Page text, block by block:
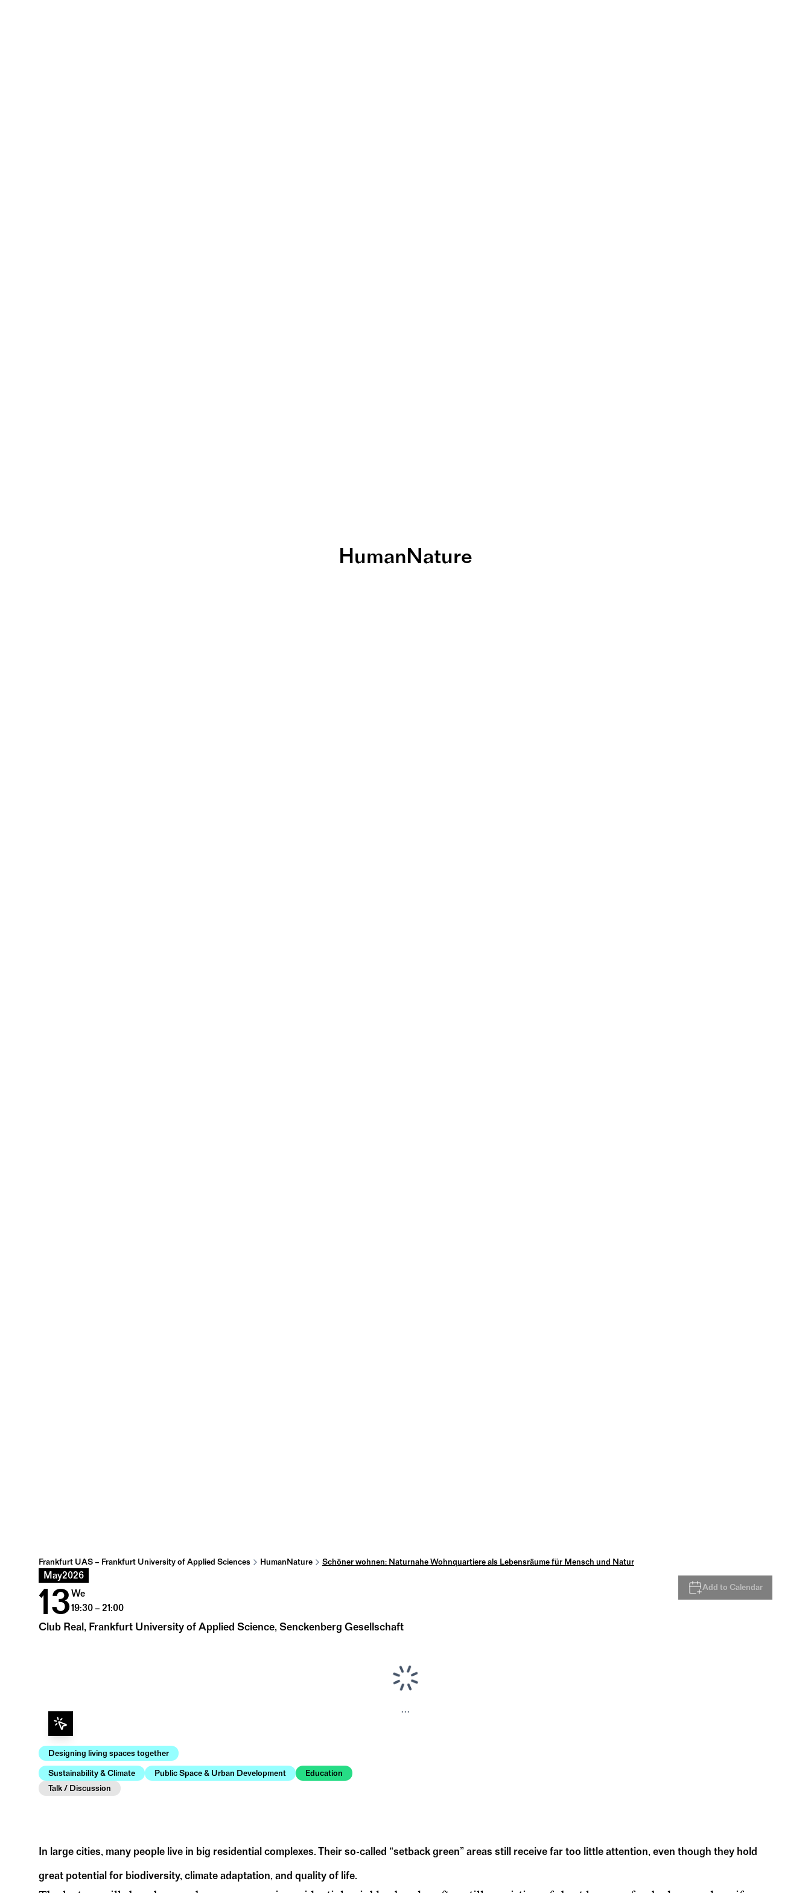
HumanNature
Frankfurt UAS – Frankfurt University of Applied Sciences HumanNature Schöner wohnen: Naturnahe Wohnquartiere als Lebensräume für Mensch und Natur
May2026
13We
19:30 – 21:00
Add to Calendar
Club Real, Frankfurt University of Applied Science, Senckenberg Gesellschaft
...
Designing living spaces together
Sustainability & Climate
Public Space & Urban Development
Education
Talk / Discussion
In large cities, many people live in big residential complexes. Their so-called “setback green” areas still receive far too little attention, even though they hold
great potential for biodiversity, climate adaptation, and quality of life.